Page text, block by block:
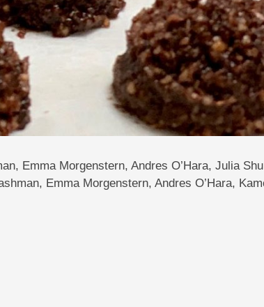
Emma Morgenstern, Andres O’Hara, Julia
Emma Morgenstern, Andres O’Hara,